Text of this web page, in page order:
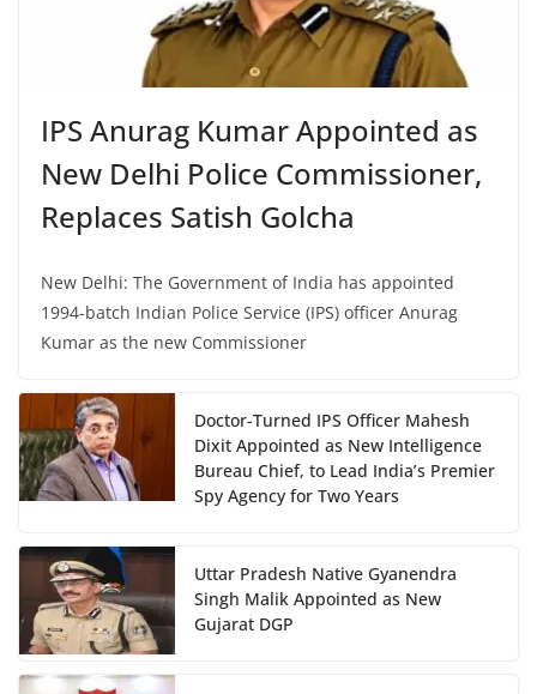
IPS Anurag Kumar Appointed as
New Delhi Police Commissioner,
Replaces Satish Golcha
New Delhi: The Government of India has appointed
1994-batch Indian Police Service (IPS) officer Anurag
Kumar as the new Commissioner
Doctor-Turned IPS Officer Mahesh
Dixit Appointed as New Intelligence
Bureau Chief, to Lead India’s Premier
Spy Agency for Two Years
Uttar Pradesh Native Gyanendra
Singh Malik Appointed as New
Gujarat DGP